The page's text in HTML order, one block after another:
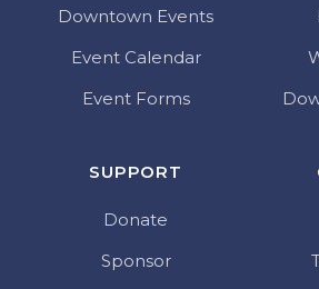
Downtown Events
Event Calendar
Event Forms
SUPPORT
Donate
Sponsor